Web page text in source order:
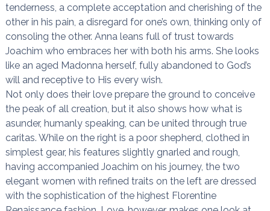
tenderness, a complete acceptation and cherishing of the
other in his pain, a disregard for one’s own, thinking only of
consoling the other. Anna leans full of trust towards
Joachim who embraces her with both his arms. She looks
like an aged Madonna herself, fully abandoned to God’s
will and receptive to His every wish.
Not only does their love prepare the ground to conceive
the peak of all creation, but it also shows how what is
asunder, humanly speaking, can be united through true
caritas. While on the right is a poor shepherd, clothed in
simplest gear, his features slightly gnarled and rough,
having accompanied Joachim on his journey, the two
elegant women with refined traits on the left are dressed
with the sophistication of the highest Florentine